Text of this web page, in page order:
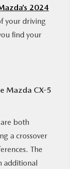
2024
your driving
find your
Mazda CX-5
both
a crossover
The
additional